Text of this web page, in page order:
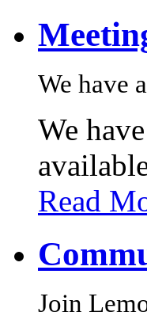
We have
We
Read
Join